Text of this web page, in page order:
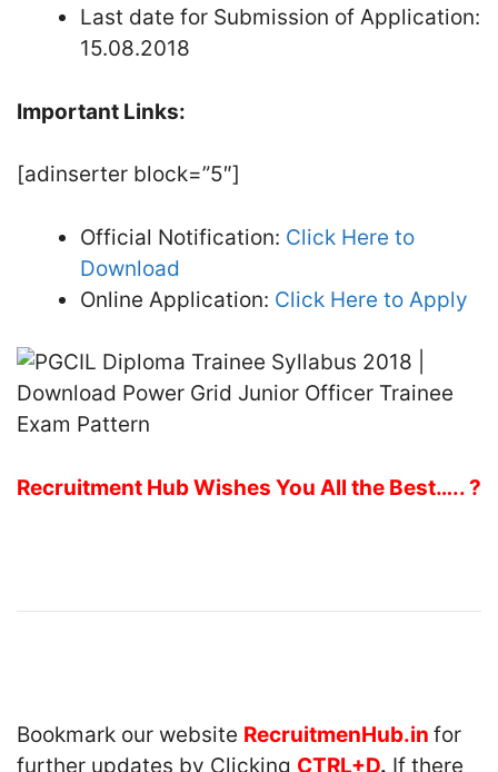
Last date for Submission of Application:
15.08.2018
Important Links:
[adinserter block=”5″]
Official Notification: Click Here to
Download
Online Application: Click Here to Apply
Recruitment Hub Wishes You All the Best….. ?
Bookmark our website RecruitmenHub.in for
further updates by Clicking CTRL+D. If there